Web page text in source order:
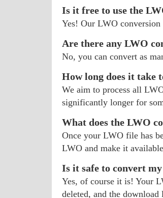
Is it free to use the
Yes! Our LWO
Are there any LWO
No, you can convert as
How long does it take
We aim to process all
significantly longer for
What does the LWO
Once your LWO file has
LWO and make it
Is it safe to convert
Yes, of course it is! Your
deleted, and the